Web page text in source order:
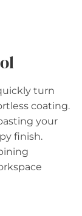
turn
coating.
your
finish.